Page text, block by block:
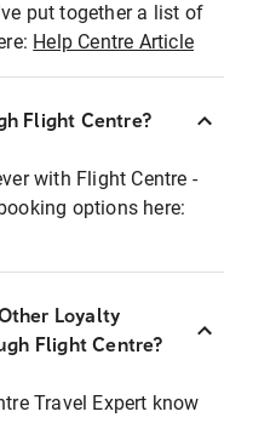
put together a list of
Help Centre Article
Flight Centre?
with Flight Centre -
options here:
Loyalty
Flight Centre?
Travel Expert know